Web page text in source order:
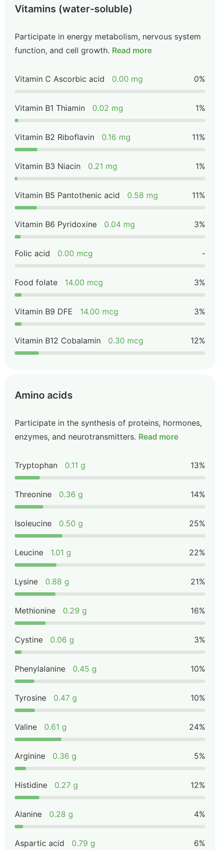
Vitamins (water-soluble)
Participate in energy metabolism, nervous system
function, and cell growth. Read more
Vitamin C Ascorbic acid 0.00 mg 0%
Vitamin B1 Thiamin 0.02 mg 1%
Vitamin B2 Riboflavin 0.16 mg 11%
Vitamin B3 Niacin 0.21 mg 1%
Vitamin B5 Pantothenic acid 0.58 mg 11%
Vitamin B6 Pyridoxine 0.04 mg 3%
Folic acid 0.00 mcg -
Food folate 14.00 mcg 3%
Vitamin B9 DFE 14.00 mcg 3%
Vitamin B12 Cobalamin 0.30 mcg 12%
Amino acids
Participate in the synthesis of proteins, hormones,
enzymes, and neurotransmitters. Read more
Tryptophan 0.11 g 13%
Threonine 0.36 g 14%
Isoleucine 0.50 g 25%
Leucine 1.01 g 22%
Lysine 0.88 g 21%
Methionine 0.29 g 16%
Cystine 0.06 g 3%
Phenylalanine 0.45 g 10%
Tyrosine 0.47 g 10%
Valine 0.61 g 24%
Arginine 0.36 g 5%
Histidine 0.27 g 12%
Alanine 0.28 g 4%
Aspartic acid 0.79 g 6%